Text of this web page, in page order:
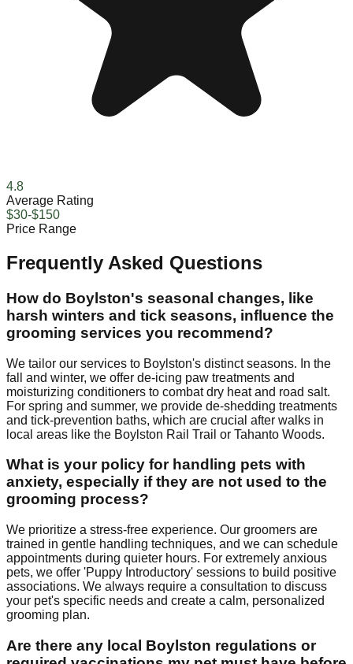
4.8
Average Rating
$30-$150
Price Range
Frequently Asked Questions
How do Boylston's seasonal changes, like
harsh winters and tick seasons, influence the
grooming services you recommend?
We tailor our services to Boylston's distinct seasons. In the
fall and winter, we offer de-icing paw treatments and
moisturizing conditioners to combat dry heat and road salt.
For spring and summer, we provide de-shedding treatments
and tick-prevention baths, which are crucial after walks in
local areas like the Boylston Rail Trail or Tahanto Woods.
What is your policy for handling pets with
anxiety, especially if they are not used to the
grooming process?
We prioritize a stress-free experience. Our groomers are
trained in gentle handling techniques, and we can schedule
appointments during quieter hours. For extremely anxious
pets, we offer 'Puppy Introductory' sessions to build positive
associations. We always require a consultation to discuss
your pet's specific needs and create a calm, personalized
grooming plan.
Are there any local Boylston regulations or